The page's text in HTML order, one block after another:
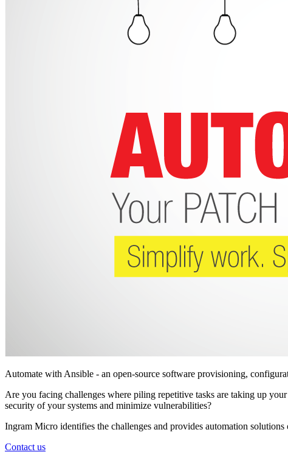
Automate with Ansible - an open-source software provisioning,
Are you facing challenges where piling repetitive tasks are taking up
security of your systems and minimize vulnerabilities?
Ingram Micro identifies the challenges and provides automation
Contact us